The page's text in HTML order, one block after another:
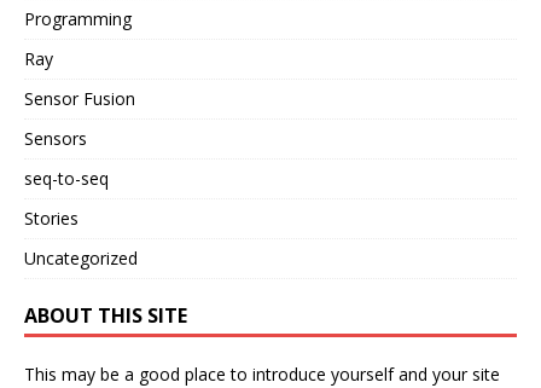
Programming
Ray
Sensor Fusion
Sensors
seq-to-seq
Stories
Uncategorized
ABOUT THIS SITE
This may be a good place to introduce yourself and your site